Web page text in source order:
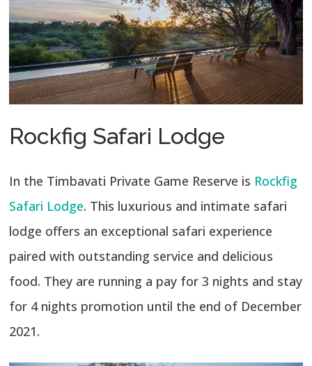
Rockfig Safari Lodge
In the Timbavati Private Game Reserve is Rockfig
Safari Lodge. This luxurious and intimate safari
lodge offers an exceptional safari experience
paired with outstanding service and delicious
food. They are running a pay for 3 nights and stay
for 4 nights promotion until the end of December
2021.